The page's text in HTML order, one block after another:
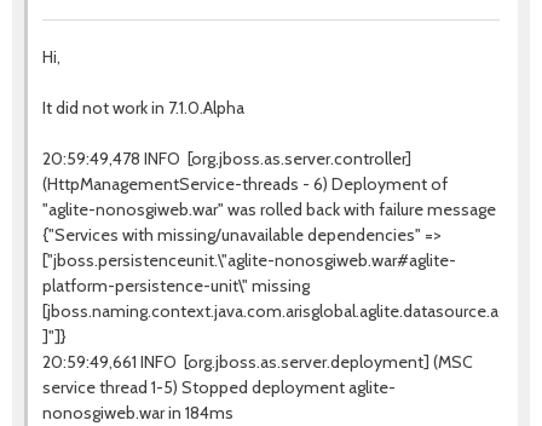
Hi,
It did not work in 7.1.0.Alpha
20:59:49,478 INFO [org.jboss.as.server.controller]
(HttpManagementService-threads - 6) Deployment of
"aglite-nonosgiweb.war" was rolled back with failure message
{"Services with missing/unavailable dependencies" =>
["jboss.persistenceunit.\"aglite-nonosgiweb.war#aglite-
platform-persistence-unit\" missing
]"]}
20:59:49,661 INFO [org.jboss.as.server.deployment] (MSC
service thread 1-5) Stopped deployment aglite-
nonosgiweb.war in 184ms